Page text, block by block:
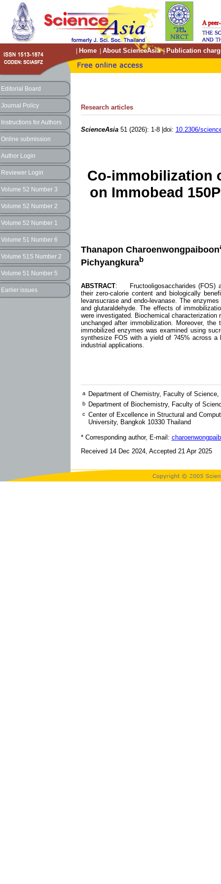
Home About ScienceAsia| Publication
Editorial Board
Journal Policy
Instructions for Authors
Online submission
Author Login
Reviewer Login
Volume 52 Number 3
Volume 52 Number 2
Volume 52 Number 1
Volume 51 Number 6
Volume 51S Number 2
Volume 51 Number 5
Earlier issues
Research articles
ScienceAsia51 (2026): 1-8 |doi: 10.2306/
Co-immobilization
on Immobead
Thanapon Charoenwongpaiboon
Pichyangkurab
ABSTRACT: Fructooligosaccharides (FOS)
their zero-calorie content and biologically
levansucrase and endo-levanase. The
and glutaraldehyde. The effects of
were investigated. Biochemical
unchanged after immobilization. Moreover,
immobilized enzymes was examined using
synthesize FOS with a yield of ?45% across a
industrial applications.
a Department of Chemistry, Faculty of
b Department of Biochemistry, Faculty of
c Center of Excellence in Structural and
University, Bangkok 10330 Thailand
* Corresponding author, E-mail:
Received 14 Dec 2024, Accepted 21 Apr 2025